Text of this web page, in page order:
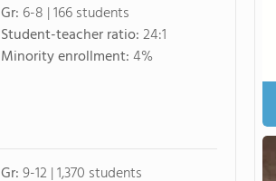
Gr: 6-8 | 166 students
Student-teacher ratio:24:1
Minority enrollment:4%
Gr:9-12 | 1,370 students